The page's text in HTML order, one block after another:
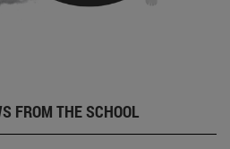
FROM THE SCHOOL